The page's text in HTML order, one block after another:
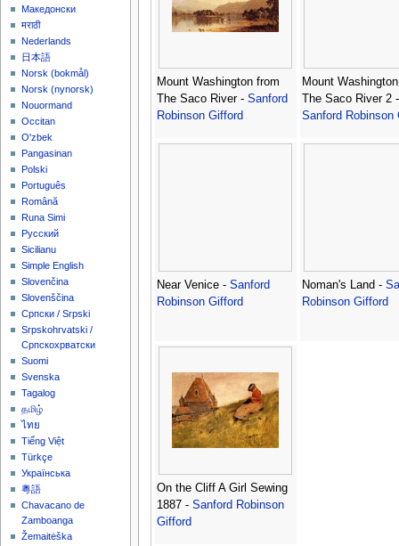
Mount Washington from
The Saco River - Sanford
Robinson Gifford
Mount
The Saco River 2 -
Sanford Robinson
Near Venice - Sanford
Robinson Gifford
Noman's Land -
Robinson Gifford
On the Cliff A Girl Sewing
1887 - Sanford Robinson
Gifford
Македонски
मराठी
Nederlands
日本語
‪Norsk (bokmål)‬
‪Norsk (nynorsk)‬
Nouormand
Occitan
O'zbek
Pangasinan
Polski
Português
Română
Runa Simi
Русский
Sicilianu
Simple English
Slovenčina
Slovenščina
Српски / Srpski
Srpskohrvatski /
Српскохрватски
Suomi
Svenska
Tagalog
தமிழ்
ไทย
Tiếng Việt
Türkçe
Українська
粵語
Chavacano de
Zamboanga
Žemaitėška